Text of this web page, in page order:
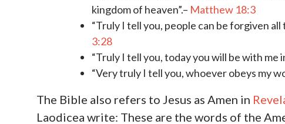
kingdom of heaven”.– Matthew 18:3
“Truly I tell you, people can be forgiven
3:28
“Truly I tell you, today you will be with me
“Very truly I tell you, whoever obeys my
The Bible also refers to Jesus as Amen in
Laodicea write: These are the words of the